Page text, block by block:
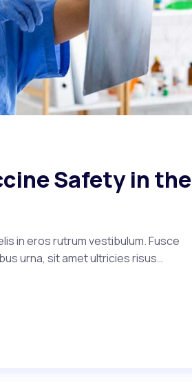
Safety in the
in eros rutrum vestibulum. Fusce
urna, sit amet ultricies risus…